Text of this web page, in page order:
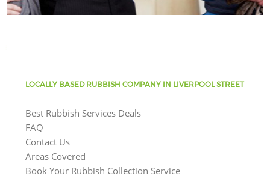
LOCALLY BASED RUBBISH COMPANY IN LIVERPOOL STREET
Best Rubbish Services Deals
FAQ
Contact Us
Areas Covered
Book Your Rubbish Collection Service